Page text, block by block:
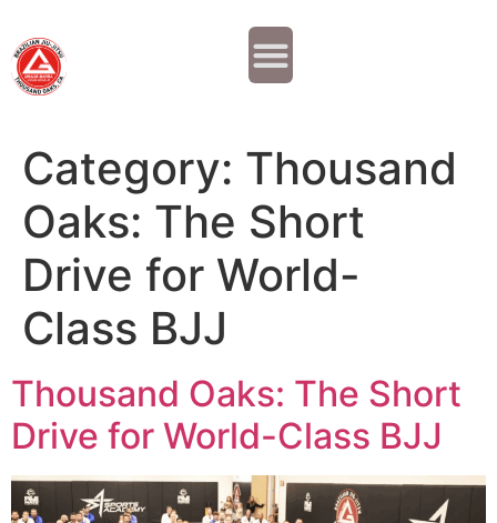
Category: Thousand
Oaks: The Short
Drive for World-
Class BJJ
Thousand Oaks: The Short
Drive for World-Class BJJ